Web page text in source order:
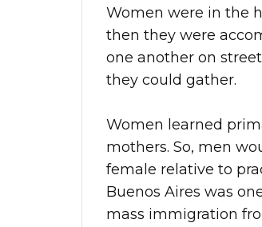
Women were in the
then they were
one another on
they could gather.
Women learned
mothers. So, men
female relative to
Buenos Aires was
mass immigration